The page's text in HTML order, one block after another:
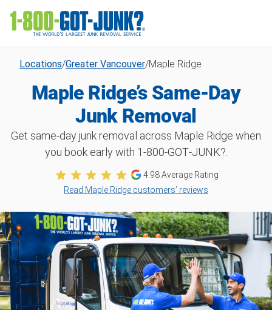
Locations/Greater Vancouver/Maple Ridge
Maple Ridge’s Same-Day
Junk Removal
Get same-day junk removal across Maple Ridge when
you book early with 1‑800‑GOT‑JUNK?.
4.98 Average Rating
Read Maple Ridge customers’ reviews